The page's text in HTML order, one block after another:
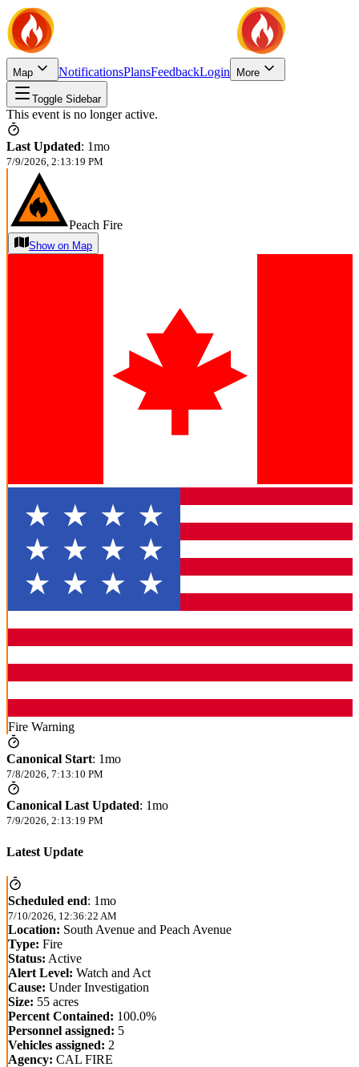
Map NotificationsPlansFeedbackLogin More
Toggle Sidebar
This event is no longer active.
Last Updated: 1mo
7/9/2026, 2:13:19 PM
Peach Fire
Show on Map
Fire Warning
Canonical Start: 1mo
7/8/2026, 7:13:10 PM
Canonical Last Updated: 1mo
7/9/2026, 2:13:19 PM
Latest Update
Scheduled end: 1mo
7/10/2026, 12:36:22 AM
Location: South Avenue and Peach Avenue
Type: Fire
Status: Active
Alert Level: Watch and Act
Cause: Under Investigation
Size: 55 acres
Percent Contained: 100.0%
Personnel assigned: 5
Vehicles assigned: 2
Agency: CAL FIRE